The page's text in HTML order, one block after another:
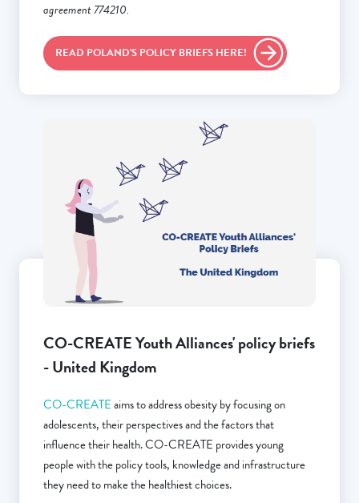
agreement 774210.
READ POLAND'S POLICY BRIEFS HERE!
CO-CREATE Youth Alliances' policy briefs
- United Kingdom
CO-CREATEaims to address obesity by focusing on
adolescents, their perspectives and the factors that
influence their health. CO-CREATE provides young
people with the policy tools, knowledge and infrastructure
they need to make the healthiest choices.